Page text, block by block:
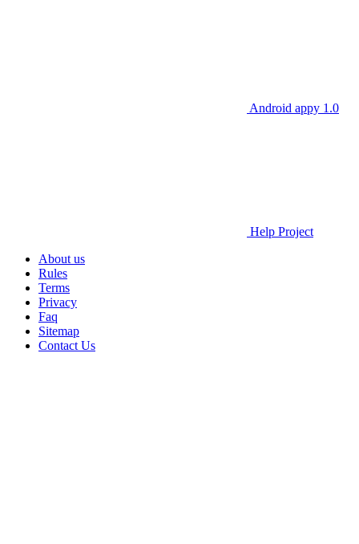
Android appy 1.0
Help Project
About us
Rules
Terms
Privacy
Faq
Sitemap
Contact Us